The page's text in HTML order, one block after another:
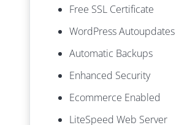
Free SSL Certificate
WordPress Autoupdates
Automatic Backups
Enhanced Security
Ecommerce Enabled
LiteSpeed Web Server